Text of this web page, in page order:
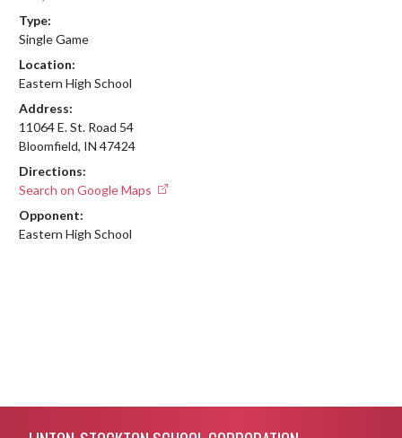
Type:
Single Game
Location:
Eastern High School
Address:
11064 E. St. Road 54
Bloomfield, IN 47424
Directions:
Search on Google Maps
Opponent:
Eastern High School